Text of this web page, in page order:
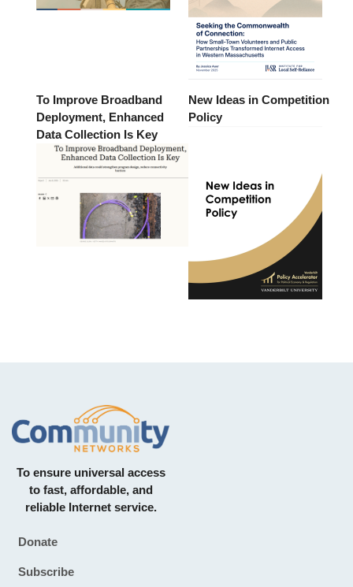
To Improve Broadband
Deployment, Enhanced
Data Collection Is Key
New Ideas in Competition
Policy
To ensure universal access
to fast, affordable, and
reliable Internet service.
Footer
Donate
Subscribe